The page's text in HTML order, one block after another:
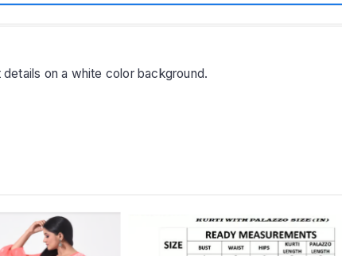
on a white color background.